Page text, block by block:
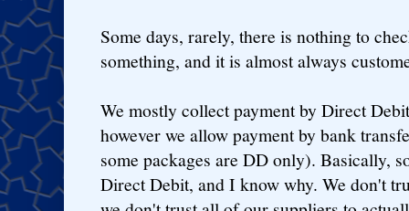
Some days, rarely, there is nothing to
something, and it is almost always
We mostly collect payment by Direct
however we allow payment by bank
some packages are DD only). Basically,
Direct Debit, and I know why. We don't